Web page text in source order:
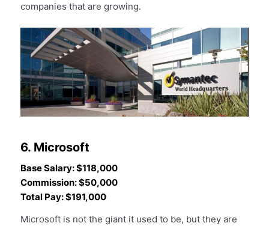
companies that are growing.
6. Microsoft
Base Salary: $118,000
Commission: $50,000
Total Pay: $191,000
Microsoft is not the giant it used to be, but they are